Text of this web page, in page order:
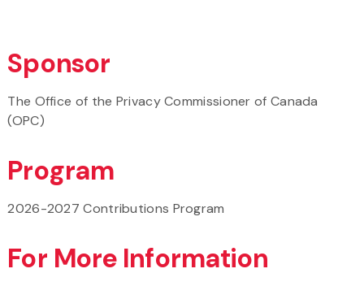
Sponsor
The Office of the Privacy Commissioner of Canada
(OPC)
Program
2026-2027 Contributions Program
For More Information